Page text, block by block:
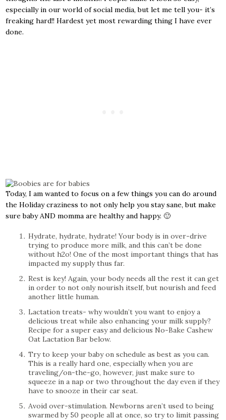
especially in our world of social media, but let me tell you- it’s
freaking hard!! Hardest yet most rewarding thing I have ever
done.
Today, I am wanted to focus on a few things you can do around
the Holiday craziness to not only help you stay sane, but make
sure baby AND momma are healthy and happy. 🙂
Hydrate, hydrate, hydrate! Your body is in over-drive
trying to produce more milk, and this can’t be done
without h2o! One of the most important things that has
impacted my supply thus far.
Rest is key! Again, your body needs all the rest it can get
in order to not only nourish itself, but nourish and feed
another little human.
Lactation treats- why wouldn’t you want to enjoy a
delicious treat while also enhancing your milk supply?
Recipe for a super easy and delicious No-Bake Cashew
Oat Lactation Bar below.
Try to keep your baby on schedule as best as you can.
This is a really hard one, especially when you are
traveling/on-the-go, however, just make sure to
squeeze in a nap or two throughout the day even if they
have to snooze in their car seat.
Avoid over-stimulation. Newborns aren’t used to being
swarmed by 50 people all at once, so try to limit passing